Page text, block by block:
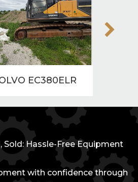
EC380ELR
Sold: Hassle-Free Equipment
with confidence through